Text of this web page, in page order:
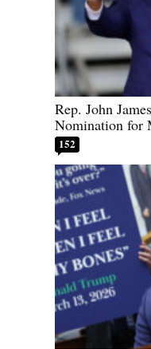
Rep. John
Nomination for
152